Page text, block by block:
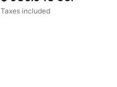
Taxes included